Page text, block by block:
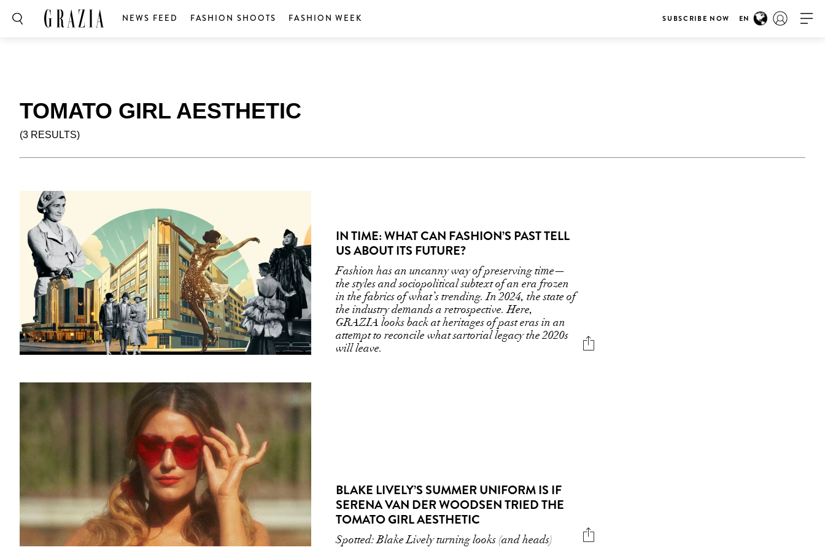
NEWS FEED FASHION SHOOTS FASHION WEEK SUBSCRIBE NOW EN
TOMATO GIRL AESTHETIC
(3 RESULTS)
IN TIME: WHAT CAN FASHION’S PAST TELL
US ABOUT ITS FUTURE?
Fashion has an uncanny way of preserving time—
the styles and sociopolitical subtext of an era frozen
in the fabrics of what’s trending. In 2024, the state of
the industry demands a retrospective. Here,
GRAZIA looks back at heritages of past eras in an
attempt to reconcile what sartorial legacy the 2020s
will leave.
BLAKE LIVELY’S SUMMER UNIFORM IS IF
SERENA VAN DER WOODSEN TRIED THE
TOMATO GIRL AESTHETIC
Spotted: Blake Lively turning looks (and heads)